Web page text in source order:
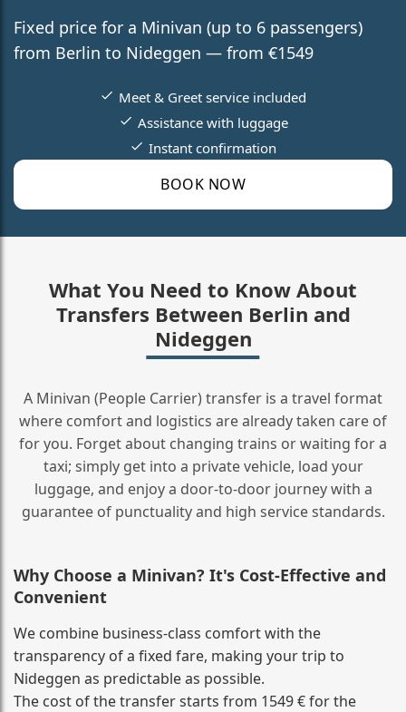
Fixed price for a Minivan (up to 6 passengers)
from Berlin to Nideggen — from €1549
BOOK NOW
Meet & Greet service included
Assistance with luggage
Instant confirmation
What You Need to Know About
Transfers Between Berlin and
Nideggen
A Minivan (People Carrier) transfer is a travel format
where comfort and logistics are already taken care of
for you. Forget about changing trains or waiting for a
taxi; simply get into a private vehicle, load your
luggage, and enjoy a door‑to‑door journey with a
guarantee of punctuality and high service standards.
Why Choose a Minivan? It's Cost‑Effective and
Convenient
We combine business‑class comfort with the
transparency of a fixed fare, making your trip to
Nideggen as predictable as possible.
The cost of the transfer starts from 1549 € for the